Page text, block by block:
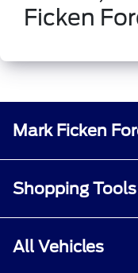
Ficken
Mark Ficken
Shopping Tools
All Vehicles